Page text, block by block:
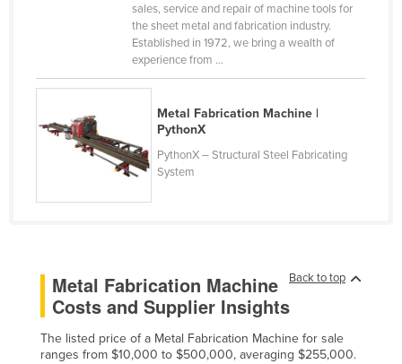
Liechtenstein
Lithuania
Luxembourg
Maldives
Malta
sales, service and repair of machine tools for
the sheet metal and fabrication industry.
Established in 1972, we bring a wealth of
experience from ...
Metal Fabrication Machine |
PythonX
PythonX – Structural Steel Fabricating
System
Back to top
Metal Fabrication Machine
Costs and Supplier Insights
The listed price of a Metal Fabrication Machine for sale
ranges from $10,000 to $500,000, averaging $255,000.